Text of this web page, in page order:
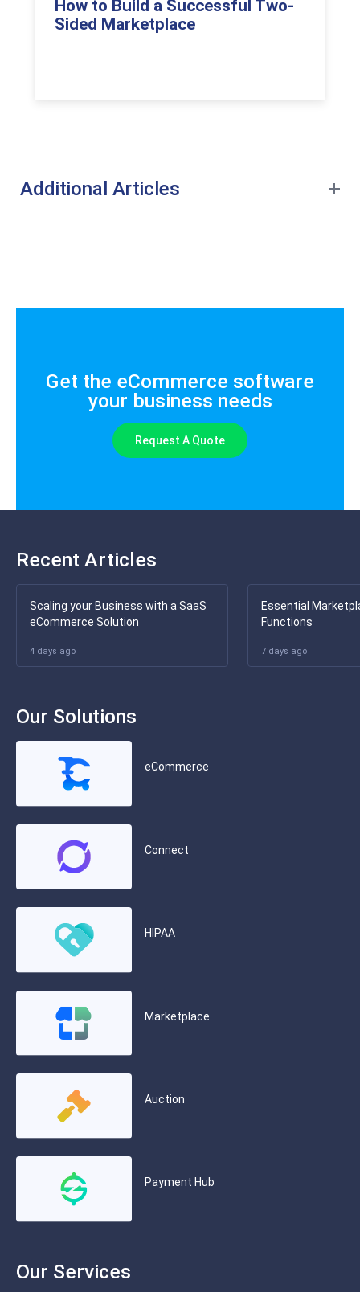
How to Build a Successful Two-
Sided Marketplace
Additional Articles
Get the eCommerce software
your business needs
Request A Quote
Recent Articles
Scaling your Business with a SaaS
eCommerce Solution
4 days ago
Essential
Functions
7 days ago
Our Solutions
eCommerce
Connect
HIPAA
Marketplace
Auction
Payment Hub
Our Services